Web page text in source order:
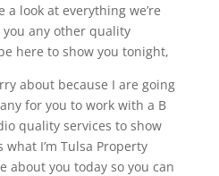
a look at everything we’re
any other quality
here to show you tonight,
about because I are going
for you to work with a B
quality services to show
what I’m Tulsa Property
about you today so you can